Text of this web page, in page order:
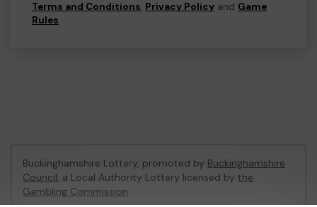
Terms and Conditions, Privacy Policy and Game
Rules.
Buckinghamshire Lottery, promoted by Buckinghamshire
Council, a Local Authority Lottery licensed by the
Gambling Commission